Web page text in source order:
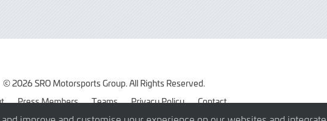
© 2026 SRO Motorsports Group. All Rights Reserved.
Press Members Teams Privacy Policy Contact